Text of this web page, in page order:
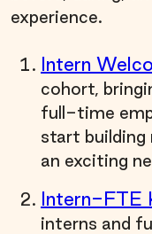
experience.
Intern
cohort,
full-time
start building
an exciting
Intern-FTE
interns and